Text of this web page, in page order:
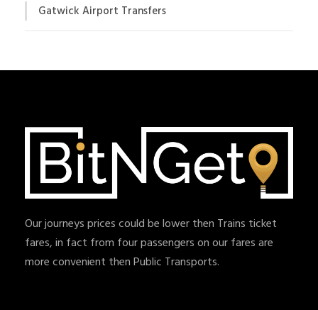
Gatwick Airport Transfers
Our journeys prices could be lower then Trains ticket
fares, in fact from four passengers on our fares are
more convenient then Public Transports.